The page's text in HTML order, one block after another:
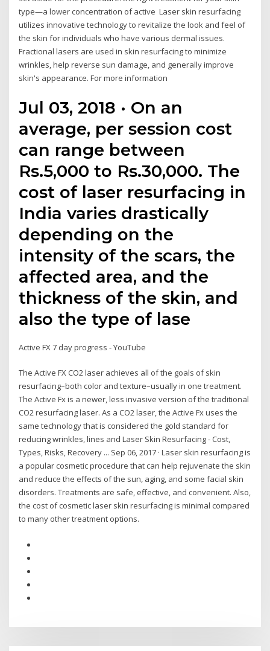
type—a lower concentration of active Laser skin resurfacing
utilizes innovative technology to revitalize the look and feel of
the skin for individuals who have various dermal issues.
Fractional lasers are used in skin resurfacing to minimize
wrinkles, help reverse sun damage, and generally improve
skin's appearance. For more information
Jul 03, 2018 · On an
average, per session cost
can range between
Rs.5,000 to Rs.30,000. The
cost of laser resurfacing in
India varies drastically
depending on the
intensity of the scars, the
affected area, and the
thickness of the skin, and
also the type of lase
Active FX 7 day progress - YouTube
The Active FX CO2 laser achieves all of the goals of skin
resurfacing–both color and texture–usually in one treatment.
The Active Fx is a newer, less invasive version of the traditional
CO2 resurfacing laser. As a CO2 laser, the Active Fx uses the
same technology that is considered the gold standard for
reducing wrinkles, lines and Laser Skin Resurfacing - Cost,
Types, Risks, Recovery ... Sep 06, 2017 · Laser skin resurfacing is
a popular cosmetic procedure that can help rejuvenate the skin
and reduce the effects of the sun, aging, and some facial skin
disorders. Treatments are safe, effective, and convenient. Also,
the cost of cosmetic laser skin resurfacing is minimal compared
to many other treatment options.